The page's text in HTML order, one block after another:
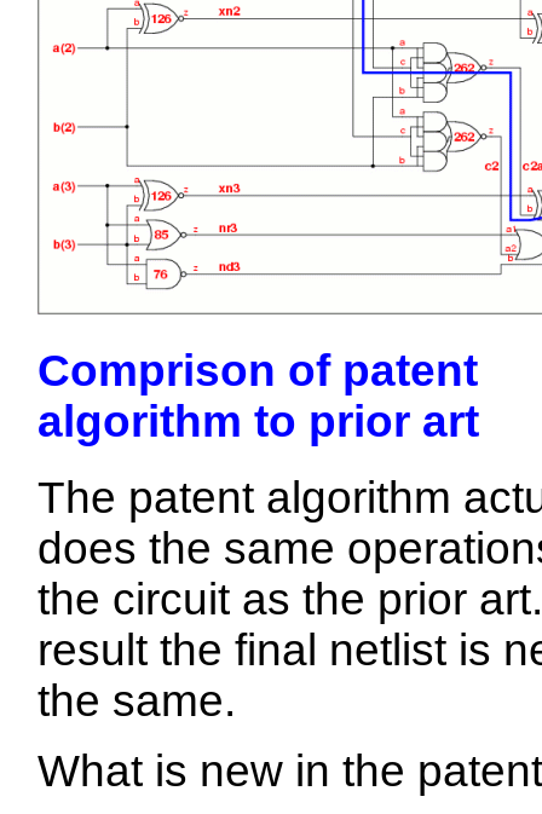
Comprison of patent
algorithm to prior art
The patent algorithm
does the same
the circuit as the prior
result the final netlist is
the same.
What is new in the